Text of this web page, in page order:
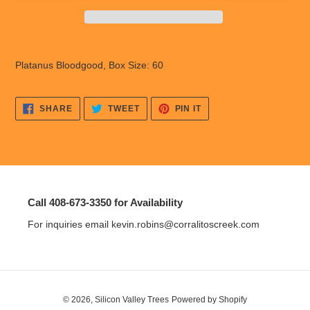
cart
Platanus Bloodgood, Box Size: 60
SHARESHARE
FACEBOOK
TWEETTWEET
TWITTER
PIN ITPIN
PINTEREST
Call 408-673-3350 for Availability
For inquiries email kevin.robins@corralitoscreek.com
© 2026, Silicon Valley Trees Powered by Shopify